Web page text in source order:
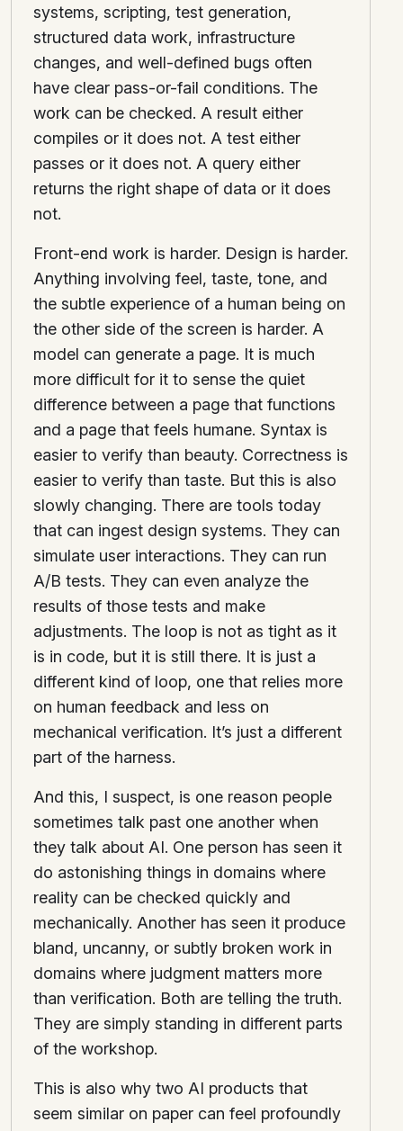
systems, scripting, test generation,
structured data work, infrastructure
changes, and well-defined bugs often
have clear pass-or-fail conditions. The
work can be checked. A result either
compiles or it does not. A test either
passes or it does not. A query either
returns the right shape of data or it does
not.
Front-end work is harder. Design is harder.
Anything involving feel, taste, tone, and
the subtle experience of a human being on
the other side of the screen is harder. A
model can generate a page. It is much
more difficult for it to sense the quiet
difference between a page that functions
and a page that feels humane. Syntax is
easier to verify than beauty. Correctness is
easier to verify than taste. But this is also
slowly changing. There are tools today
that can ingest design systems. They can
simulate user interactions. They can run
A/B tests. They can even analyze the
results of those tests and make
adjustments. The loop is not as tight as it
is in code, but it is still there. It is just a
different kind of loop, one that relies more
on human feedback and less on
mechanical verification. It’s just a different
part of the harness.
And this, I suspect, is one reason people
sometimes talk past one another when
they talk about AI. One person has seen it
do astonishing things in domains where
reality can be checked quickly and
mechanically. Another has seen it produce
bland, uncanny, or subtly broken work in
domains where judgment matters more
than verification. Both are telling the truth.
They are simply standing in different parts
of the workshop.
This is also why two AI products that
seem similar on paper can feel profoundly